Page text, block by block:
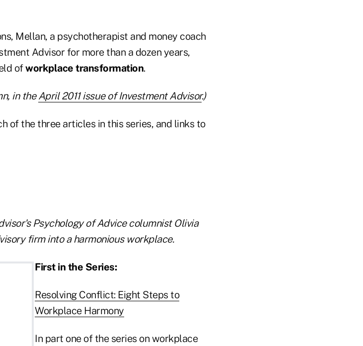
Mellan, a psychotherapist and money coach
Advisor for more than a dozen years,
ofworkplace transformation.
in theApril 2011 issue of Investment Advisor.)
of the three articles in this series, and links to
Psychology of Advice columnist Olivia
firm into a harmonious workplace.
First in the Series:
Resolving Conflict: Eight Steps to
Workplace Harmony
In part one of the series on workplace